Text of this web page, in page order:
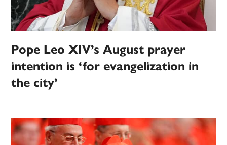
Pope Leo XIV’s August prayer
intention is ‘for evangelization in
the city’